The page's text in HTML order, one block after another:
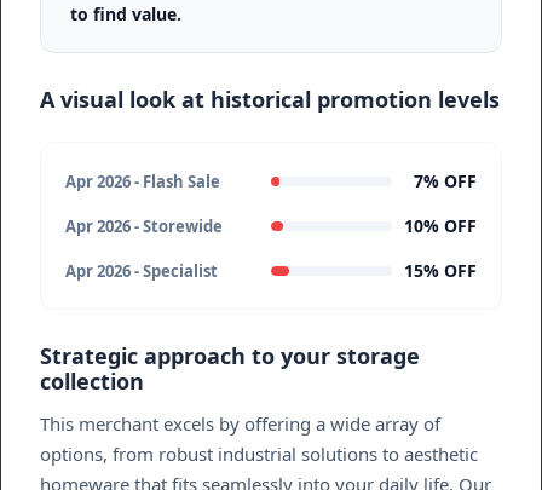
to find value.
A visual look at historical promotion levels
Apr 2026 - Flash Sale 7% OFF
Apr 2026 - Storewide 10% OFF
Apr 2026 - Specialist 15% OFF
Strategic approach to your storage
collection
This merchant excels by offering a wide array of
options, from robust industrial solutions to aesthetic
homeware that fits seamlessly into your daily life. Our